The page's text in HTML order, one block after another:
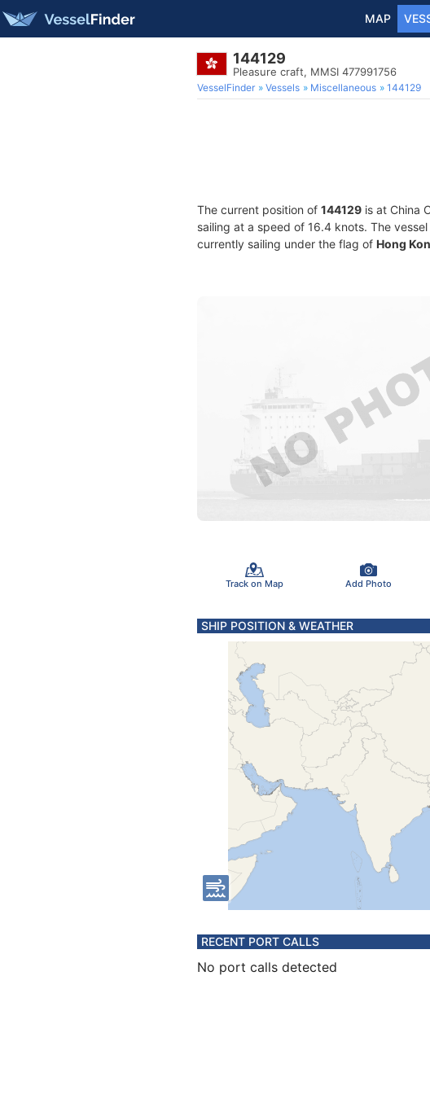
MAP
144129
Pleasure craft, MMSI 477991756
VesselFinder Vessels Miscellaneous 144129
The current position of 144129 is at China
sailing at a speed of 16.4 knots. The vessel
currently sailing under the flag of Hong
Track on Map Add Photo
SHIP POSITION & WEATHER
RECENT PORT CALLS
No port calls detected